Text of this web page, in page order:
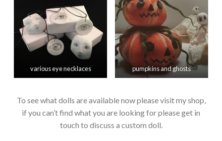
various eye necklaces pumpkins and ghosts
To see what dolls are available now please visit my shop,
if you can’t find what you are looking for please get in
touch to discuss a custom doll.